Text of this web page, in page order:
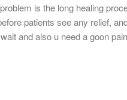
is the long healing
patients see any relief,
and also u need a goon